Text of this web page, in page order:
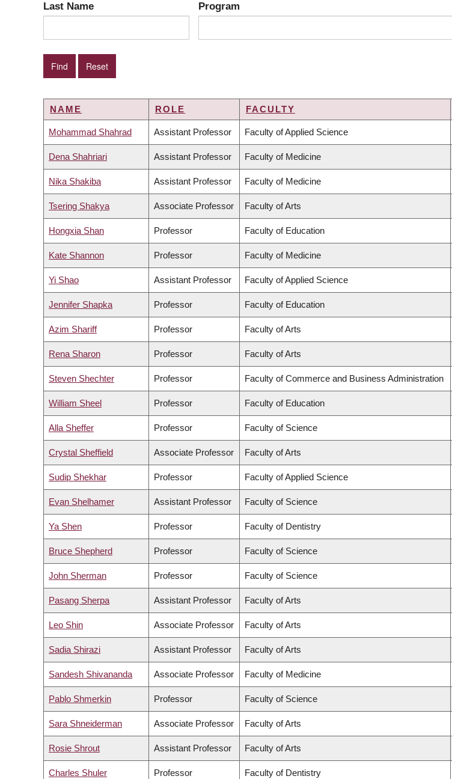
Last Name Program
NAME ROLE FACULTY
Mohammad Shahrad Assistant Professor Faculty of Applied Science
Dena Shahriari Assistant Professor Faculty of Medicine
Nika Shakiba Assistant Professor Faculty of Medicine
Tsering Shakya Associate Professor Faculty of Arts
Hongxia Shan Professor Faculty of Education
Kate Shannon Professor Faculty of Medicine
Yi Shao Assistant Professor Faculty of Applied Science
Jennifer Shapka Professor Faculty of Education
Azim Shariff Professor Faculty of Arts
Rena Sharon Professor Faculty of Arts
Steven Shechter Professor Faculty of Commerce and Business Administration
William Sheel Professor Faculty of Education
Alla Sheffer Professor Faculty of Science
Crystal Sheffield Associate Professor Faculty of Arts
Sudip Shekhar Professor Faculty of Applied Science
Evan Shelhamer Assistant Professor Faculty of Science
Ya Shen Professor Faculty of Dentistry
Bruce Shepherd Professor Faculty of Science
John Sherman Professor Faculty of Science
Pasang Sherpa Assistant Professor Faculty of Arts
Leo Shin Associate Professor Faculty of Arts
Sadia Shirazi Assistant Professor Faculty of Arts
Sandesh Shivananda Associate Professor Faculty of Medicine
Pablo Shmerkin Professor Faculty of Science
Sara Shneiderman Associate Professor Faculty of Arts
Rosie Shrout Assistant Professor Faculty of Arts
Charles Shuler Professor Faculty of Dentistry